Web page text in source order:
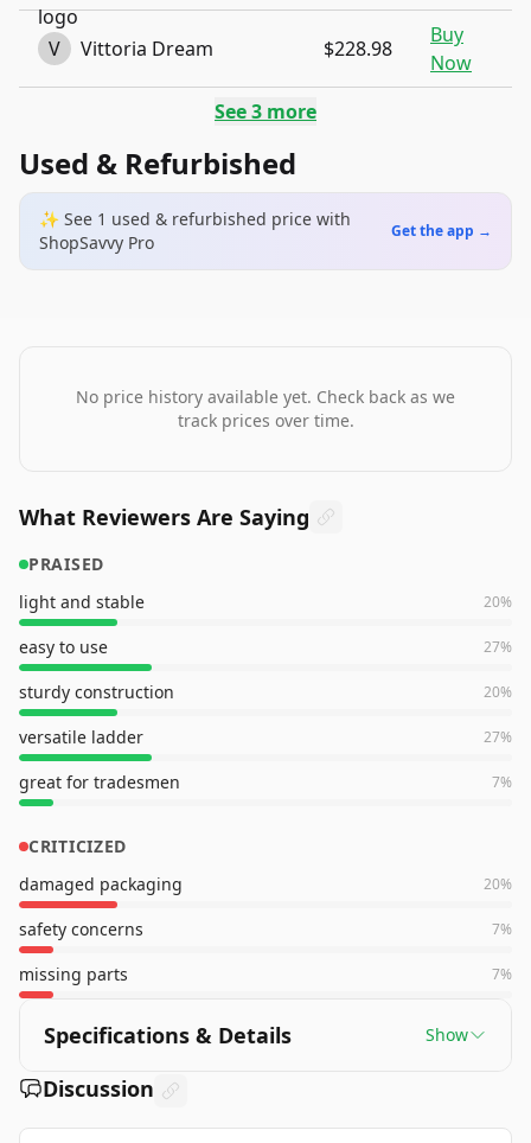
V Vittoria Dream $228.98
Buy
Now
See3 more
Used & Refurbished
✨ See 1 used & refurbished price with
ShopSavvy Pro
Get the app →
No price history available yet. Check back as we
track prices over time.
What Reviewers Are Saying
PRAISED
light and stable
20%
easy to use 27%
sturdy construction 20%
versatile ladder 27%
great for tradesmen 7%
CRITICIZED
damaged packaging
20%
safety concerns 7%
missing parts 7%
Specifications & Details Show
Discussion